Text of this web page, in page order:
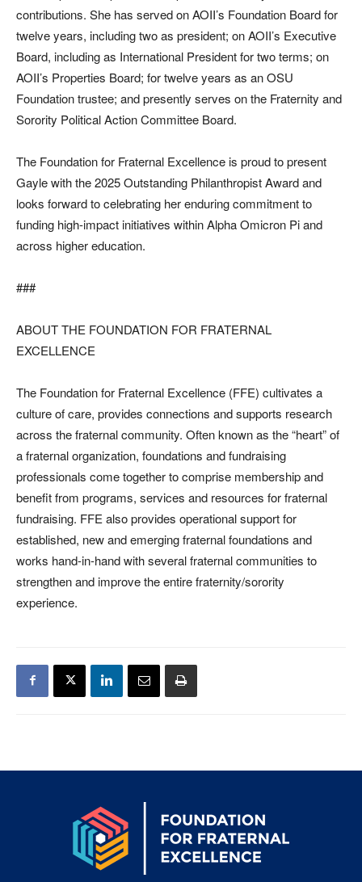
contributions. She has served on AOII’s Foundation Board for
twelve years, including two as president; on AOII’s Executive
Board, including as International President for two terms; on
AOII’s Properties Board; for twelve years as an OSU
Foundation trustee; and presently serves on the Fraternity and
Sorority Political Action Committee Board.
The Foundation for Fraternal Excellence is proud to present
Gayle with the 2025 Outstanding Philanthropist Award and
looks forward to celebrating her enduring commitment to
funding high-impact initiatives within Alpha Omicron Pi and
across higher education.
###
ABOUT THE FOUNDATION FOR FRATERNAL
EXCELLENCE
The Foundation for Fraternal Excellence (FFE) cultivates a
culture of care, provides connections and supports research
across the fraternal community. Often known as the “heart” of
a fraternal organization, foundations and fundraising
professionals come together to comprise membership and
benefit from programs, services and resources for fraternal
fundraising. FFE also provides operational support for
established, new and emerging fraternal foundations and
works hand-in-hand with several fraternal communities to
strengthen and improve the entire fraternity/sorority
experience.